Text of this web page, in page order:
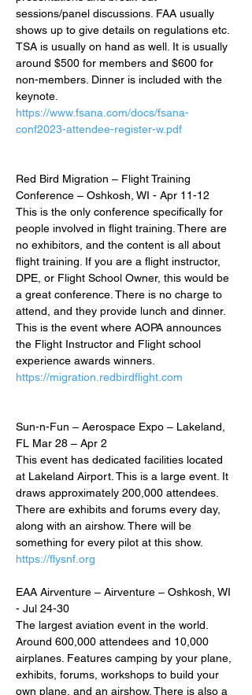
sessions/panel discussions. FAA usually
shows up to give details on regulations etc.
TSA is usually on hand as well. It is usually
around $500 for members and $600 for
non-members. Dinner is included with the
keynote.
https://www.fsana.com/docs/fsana-
conf2023-attendee-register-w.pdf
Red Bird Migration – Flight Training
Conference – Oshkosh, WI - Apr 11-12
This is the only conference specifically for
people involved in flight training. There are
no exhibitors, and the content is all about
flight training. If you are a flight instructor,
DPE, or Flight School Owner, this would be
a great conference. There is no charge to
attend, and they provide lunch and dinner.
This is the event where AOPA announces
the Flight Instructor and Flight school
experience awards winners.
https://migration.redbirdflight.com
Sun-n-Fun – Aerospace Expo – Lakeland,
FL Mar 28 – Apr 2
This event has dedicated facilities located
at Lakeland Airport. This is a large event. It
draws approximately 200,000 attendees.
There are exhibits and forums every day,
along with an airshow. There will be
something for every pilot at this show.
https://flysnf.org
EAA Airventure – Airventure – Oshkosh, WI
- Jul 24-30
The largest aviation event in the world.
Around 600,000 attendees and 10,000
airplanes. Features camping by your plane,
exhibits, forums, workshops to build your
own plane, and an airshow. There is also a